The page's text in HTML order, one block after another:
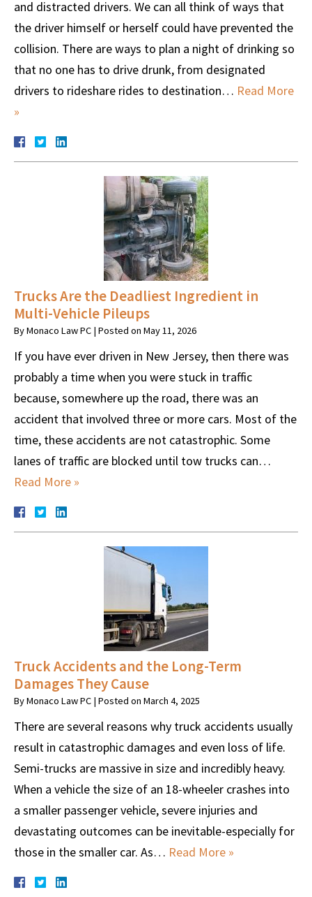
and distracted drivers. We can all think of ways that
the driver himself or herself could have prevented the
collision. There are ways to plan a night of drinking so
that no one has to drive drunk, from designated
drivers to rideshare rides to destination… Read More
»
Trucks Are the Deadliest Ingredient in
Multi-Vehicle Pileups
ByMonaco Law PC | Posted on May 11, 2026
If you have ever driven in New Jersey, then there was
probably a time when you were stuck in traffic
because, somewhere up the road, there was an
accident that involved three or more cars. Most of the
time, these accidents are not catastrophic. Some
lanes of traffic are blocked until tow trucks can…
Read More »
Truck Accidents and the Long-Term
Damages They Cause
ByMonaco Law PC | Posted on March 4, 2025
There are several reasons why truck accidents usually
result in catastrophic damages and even loss of life.
Semi-trucks are massive in size and incredibly heavy.
When a vehicle the size of an 18-wheeler crashes into
a smaller passenger vehicle, severe injuries and
devastating outcomes can be inevitable-especially for
those in the smaller car. As… Read More »